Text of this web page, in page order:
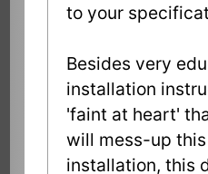
to your
Besides very
installation
'faint at heart'
will mess-up
installation, this